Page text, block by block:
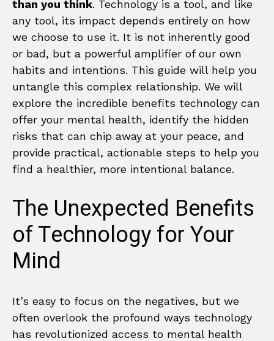
than you think. Technology is a tool, and like
any tool, its impact depends entirely on how
we choose to use it. It is not inherently good
or bad, but a powerful amplifier of our own
habits and intentions. This guide will help you
untangle this complex relationship. We will
explore the incredible benefits technology can
offer your mental health, identify the hidden
risks that can chip away at your peace, and
provide practical, actionable steps to help you
find a healthier, more intentional balance.
The Unexpected Benefits
of Technology for Your
Mind
It’s easy to focus on the negatives, but we
often overlook the profound ways technology
has revolutionized access to mental health